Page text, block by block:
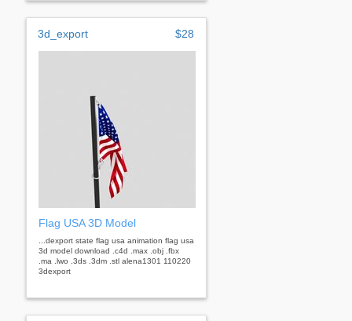
3d_export $28
Flag USA 3D Model
...dexport state flag usa animation flag usa
3d model download .c4d .max .obj .fbx
.ma .lwo .3ds .3dm .stl alena1301 110220
3dexport